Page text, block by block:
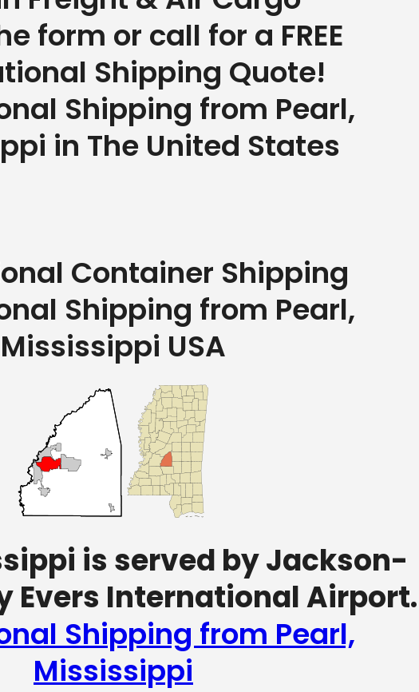
form or call for a FREE
Shipping Quote!
Shipping from Pearl,
in The United States
Container Shipping
Shipping from Pearl,
Mississippi USA
is served by Jackson-
Evers International Airport.
Shipping from Pearl,
Mississippi